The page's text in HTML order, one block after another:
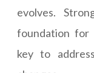
evolves.
foundation for
key to